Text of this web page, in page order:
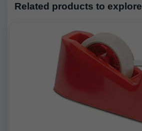
Related products to explore